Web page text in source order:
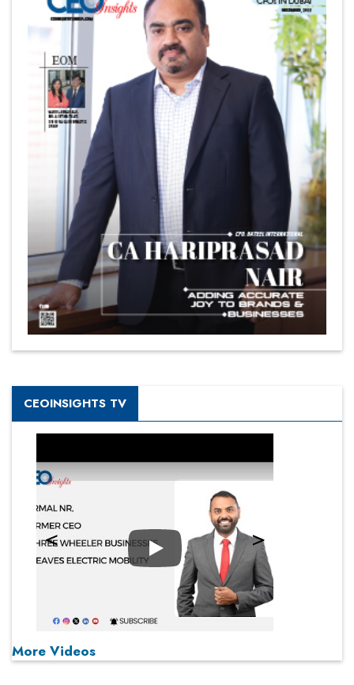
CEOINSIGHTS TV
Play
More Videos